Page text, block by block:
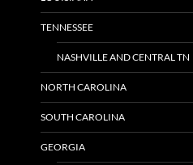
TENNESSEE
NASHVILLE AND CENTRAL TN
NORTH CAROLINA
SOUTH CAROLINA
GEORGIA